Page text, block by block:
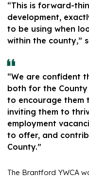
“This is forward-
development,
to be using when
within the county,”
“We are confident
both for the
to encourage them
inviting them to
employment
to offer, and
County.”
The Brantford YWCA